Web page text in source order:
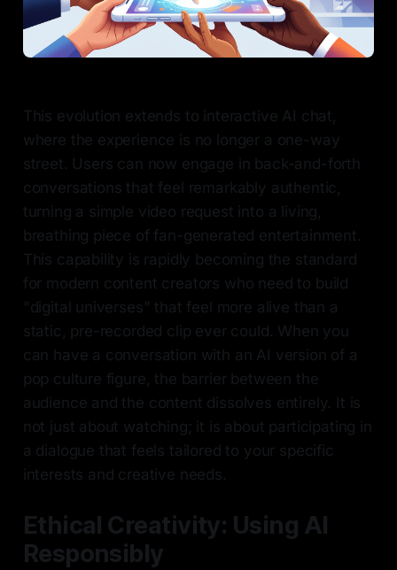
This evolution extends to interactive AI chat,
where the experience is no longer a one-way
street. Users can now engage in back-and-forth
conversations that feel remarkably authentic,
turning a simple video request into a living,
breathing piece of fan-generated entertainment.
This capability is rapidly becoming the standard
for modern content creators who need to build
"digital universes" that feel more alive than a
static, pre-recorded clip ever could. When you
can have a conversation with an AI version of a
pop culture figure, the barrier between the
audience and the content dissolves entirely. It is
not just about watching; it is about participating in
a dialogue that feels tailored to your specific
interests and creative needs.
Ethical Creativity: Using AI
Responsibly